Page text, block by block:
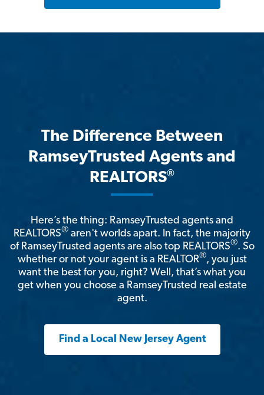
The Difference Between
RamseyTrusted Agents and
REALTORS®
Here’s the thing: RamseyTrusted agents and
REALTORS® aren't worlds apart. In fact, the majority
of RamseyTrusted agents are also top REALTORS®. So
whether or not your agent is a REALTOR®, you just
want the best for you, right? Well, that’s what you
get when you choose a RamseyTrusted real estate
agent.
Find a Local New Jersey Agent